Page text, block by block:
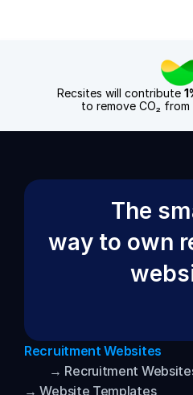
Recsites will contribute
to remove CO₂
The
way to own
Recruitment Websites
→ Recruitment
→ Website Templates